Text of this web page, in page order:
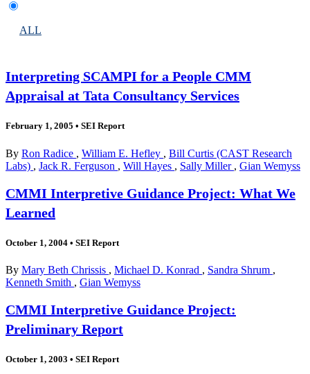
ALL
Interpreting SCAMPI for a People CMM
Appraisal at Tata Consultancy Services
February 1, 2005 • SEI Report
By Ron Radice , William E. Hefley , Bill Curtis (CAST Research
Labs) , Jack R. Ferguson , Will Hayes , Sally Miller , Gian Wemyss
CMMI Interpretive Guidance Project: What We
Learned
October 1, 2004 • SEI Report
By Mary Beth Chrissis , Michael D. Konrad , Sandra Shrum ,
Kenneth Smith , Gian Wemyss
CMMI Interpretive Guidance Project:
Preliminary Report
October 1, 2003 • SEI Report